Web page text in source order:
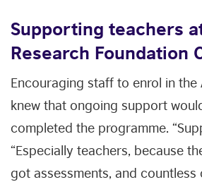
Supporting teachers
Research Foundation
Encouraging staff to enrol in the
knew that ongoing support
completed the programme.
“Especially teachers, because
got assessments, and countless